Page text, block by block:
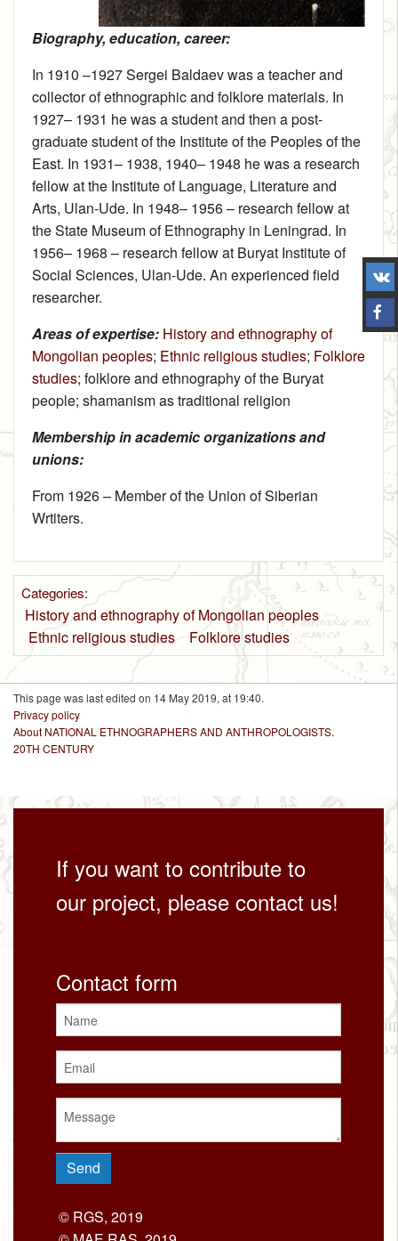
Biography, education, career:
In 1910 –1927 Sergei Baldaev was a teacher and
collector of ethnographic and folklore materials. In
1927– 1931 he was a student and then a post-
graduate student of the Institute of the Peoples of the
East. In 1931– 1938, 1940– 1948 he was a research
fellow at the Institute of Language, Literature and
Arts, Ulan-Ude. In 1948– 1956 – research fellow at
the State Museum of Ethnography in Leningrad. In
1956– 1968 – research fellow at Buryat Institute of
Social Sciences, Ulan-Ude. An experienced field
researcher.
Areas of expertise: History and ethnography of
Mongolian peoples; Ethnic religious studies; Folklore
studies; folklore and ethnography of the Buryat
people; shamanism as traditional religion
Membership in academic organizations and
unions:
From 1926 – Member of the Union of Siberian
Wrtiters.
Categories:
History and ethnography of Mongolian peoples
Ethnic religious studies
Folklore studies
This page was last edited on 14 May 2019, at 19:40.
Privacy policy
About NATIONAL ETHNOGRAPHERS AND ANTHROPOLOGISTS.
20TH CENTURY
If you want to contribute to
our project, please contact us!
Contact form
© RGS, 2019